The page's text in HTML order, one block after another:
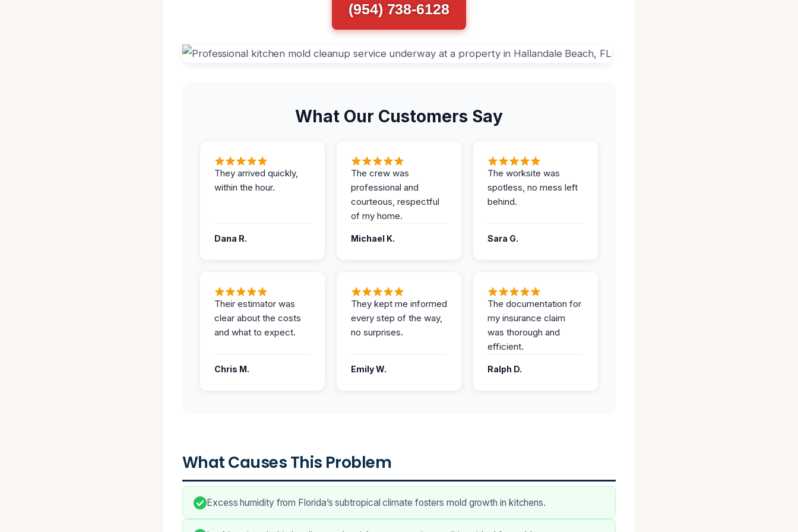
(954) 738-6128
What Our Customers Say
They arrived quickly,
within the hour.
Dana R.
The crew was
professional and
courteous, respectful
of my home.
Michael K.
The worksite was
spotless, no mess left
behind.
Sara G.
Their estimator was
clear about the costs
and what to expect.
Chris M.
They kept me informed
every step of the way,
no surprises.
Emily W.
The documentation for
my insurance claim
was thorough and
efficient.
Ralph D.
What Causes This Problem
Excess humidity from Florida’s subtropical climate fosters mold growth in kitchens.